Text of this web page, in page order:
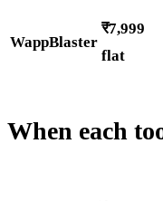
WappBlaster
₹7,999
flat
When each